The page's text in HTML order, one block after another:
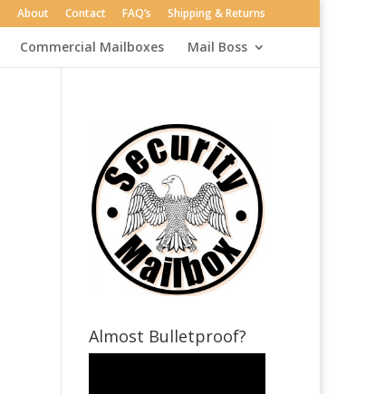
About Contact FAQ’s Shipping & Returns
Commercial Mailboxes Mail Boss
Almost Bulletproof?